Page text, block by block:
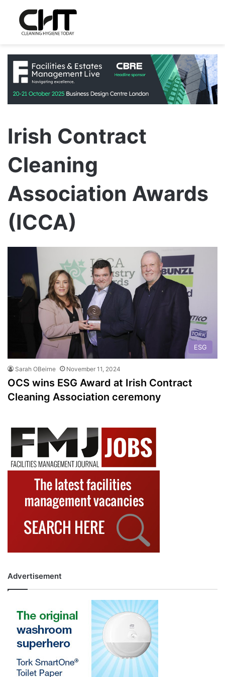
Irish Contract
Cleaning
Association Awards
(ICCA)
ESG
Sarah OBeirne November 11, 2024
OCS wins ESG Award at Irish Contract
Cleaning Association ceremony
Advertisement